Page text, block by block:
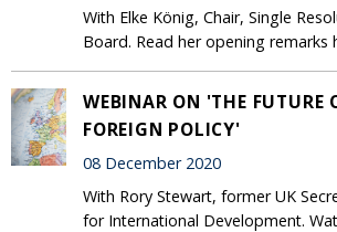
With Elke König, Chair, Single
Board. Read her opening remarks
WEBINAR ON 'THE FUTURE
FOREIGN POLICY'
08 December 2020
With Rory Stewart, former UK
for International Development.